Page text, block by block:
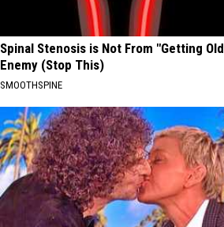
Spinal Stenosis is Not From "Getting
Enemy (Stop This)
SMOOTHSPINE